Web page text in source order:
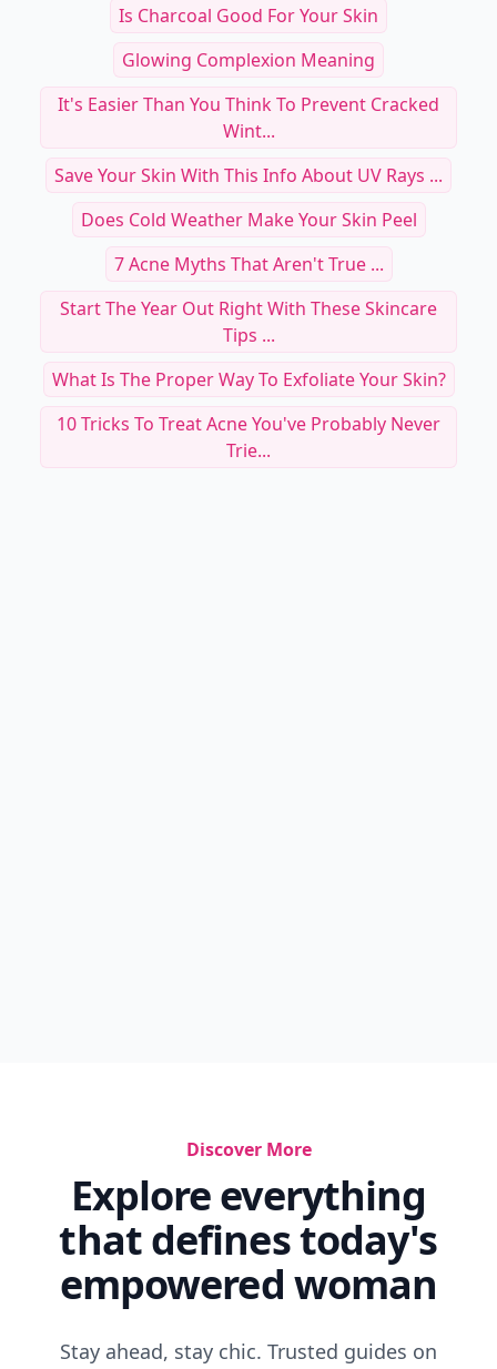
Is Charcoal Good For Your Skin
Glowing Complexion Meaning
It's Easier Than You Think To Prevent Cracked
Wint...
Save Your Skin With This Info About UV Rays ...
Does Cold Weather Make Your Skin Peel
7 Acne Myths That Aren't True ...
Start The Year Out Right With These Skincare
Tips ...
What Is The Proper Way To Exfoliate Your Skin?
10 Tricks To Treat Acne You've Probably Never
Trie...
Discover More
Explore everything
that defines today's
empowered woman
Stay ahead, stay chic. Trusted guides on